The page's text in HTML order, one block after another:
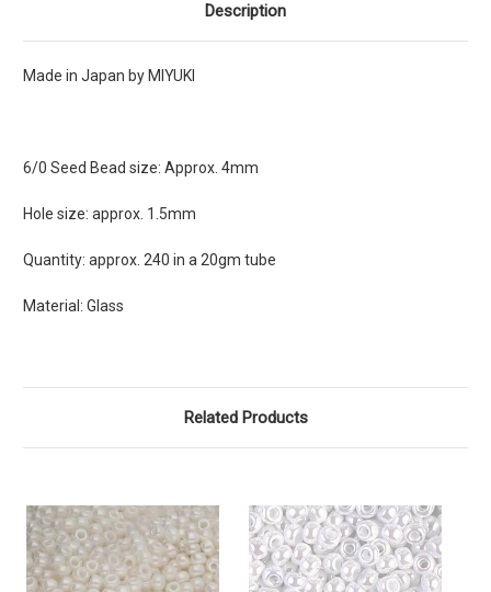
Description
Made in Japan by MIYUKI
6/0 Seed Bead size: Approx. 4mm
Hole size: approx. 1.5mm
Quantity: approx. 240 in a 20gm tube
Material: Glass
Related Products